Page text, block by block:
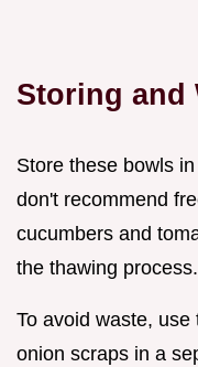
Storing and
Store these bowls
don't recommend
cucumbers and
the thawing process.
To avoid waste,
onion scraps in a